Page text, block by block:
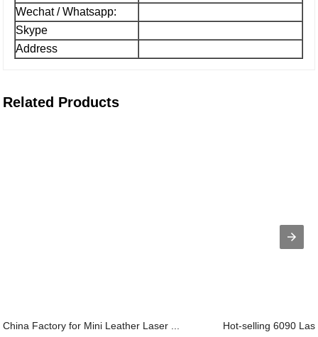
Wechat / Whatsapp:
Skype
Address
Related Products
China Factory for Mini Leather Laser ... Hot-selling 6090